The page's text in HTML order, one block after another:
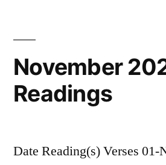
November
Readings
Date Reading(s) Verses